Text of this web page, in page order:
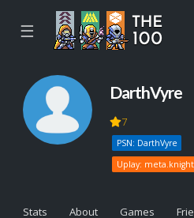
☰
DarthVyre
7
PSN: DarthVyre
Uplay:
Stats About Games